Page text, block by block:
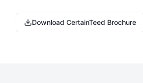
Download CertainTeed Brochure